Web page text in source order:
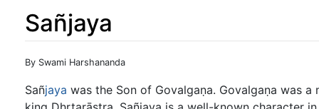
Sañjaya
Jump to:navigation
By Swami Harshananda
Sañjaya was the Son of Govalgaṇa. Govalgaṇa was